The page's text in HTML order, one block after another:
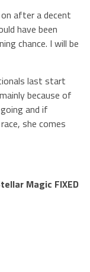
after a decent
have been
chance. I will be
last start
because of
and if
she comes
Magic FIXED